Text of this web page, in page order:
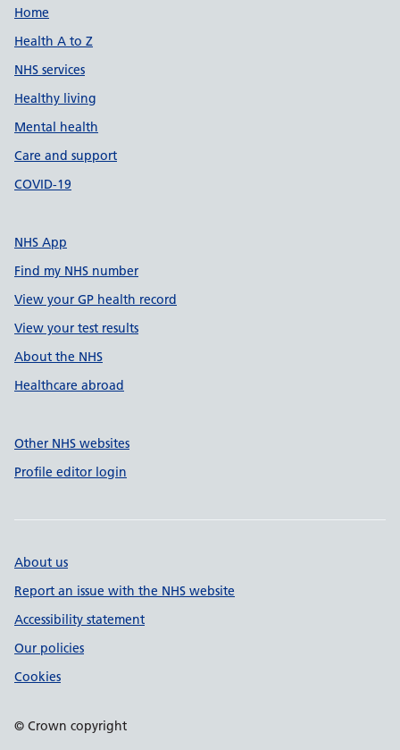
Support links
Home
Health A to Z
NHS services
Healthy living
Mental health
Care and support
COVID-19
NHS App
Find my NHS number
View your GP health record
View your test results
About the NHS
Healthcare abroad
Other NHS websites
Profile editor login
About us
Report an issue with the NHS website
Accessibility statement
Our policies
Cookies
© Crown copyright